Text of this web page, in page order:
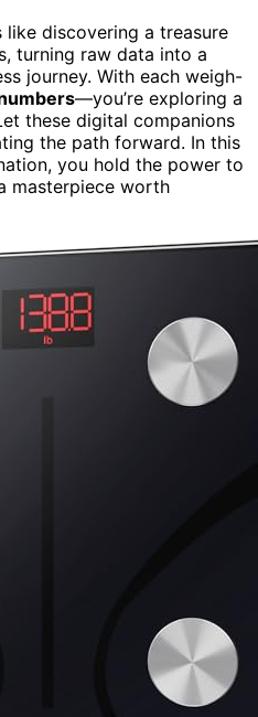
like discovering a treasure
turning raw data into a
journey. With each weigh-
—you’re exploring a
these digital companions
the path forward. In this
you hold the power to
masterpiece worth